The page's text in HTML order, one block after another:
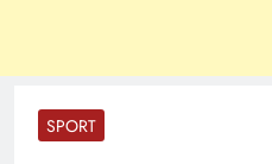
SPORT